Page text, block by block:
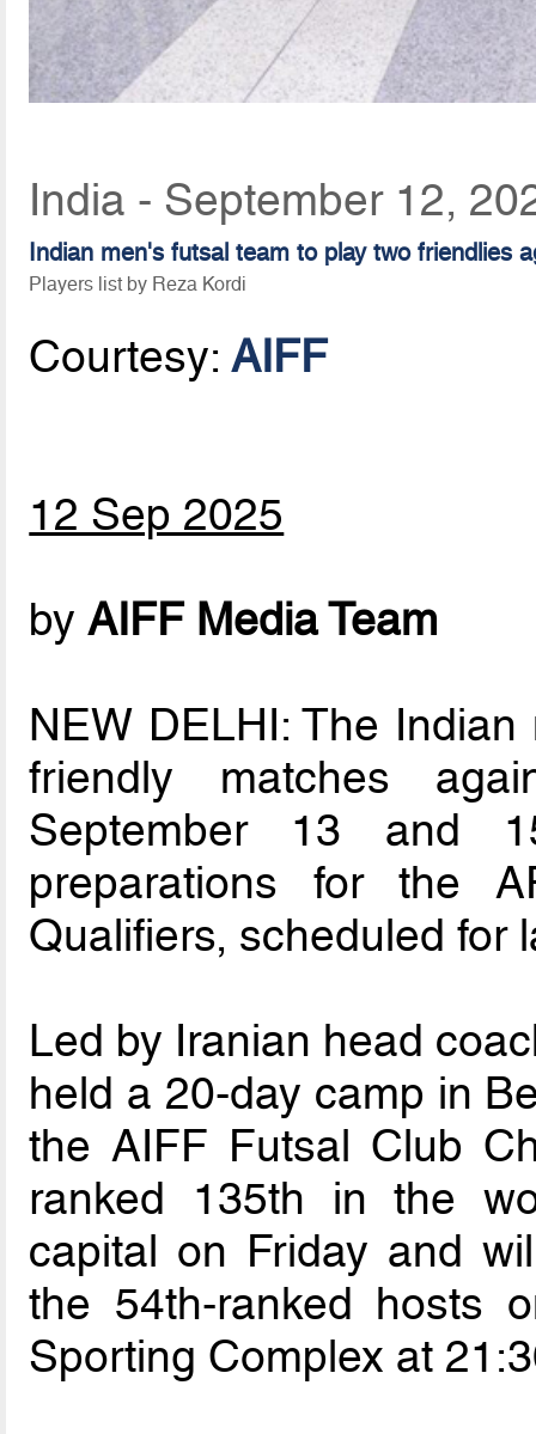
India - September 12,
Indian men's futsal team to play two friendlies
Players list by Reza Kordi
Courtesy:AIFF
12 Sep 2025
byAIFF Media Team
NEW DELHI: The
friendly matches
September 13 and
preparations for the
Qualifiers, scheduled for
Led by Iranian head
held a 20-day camp in
the AIFF Futsal Club
ranked 135th in the
capital on Friday and
the 54th-ranked hosts
Sporting Complex at